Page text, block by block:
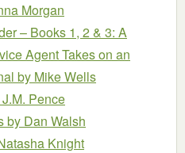
Morgan
– Books 1, 2 & 3: A
Agent Takes on an
by Mike Wells
Pence
by Dan Walsh
Knight